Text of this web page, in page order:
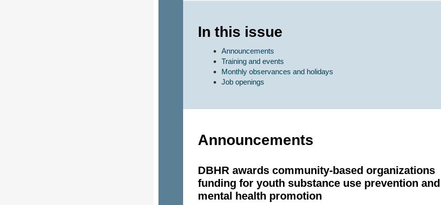
In this issue
Announcements
Training and events
Monthly observances and holidays
Job openings
Announcements
DBHR awards community-based organizations
funding for youth substance use prevention and
mental health promotion